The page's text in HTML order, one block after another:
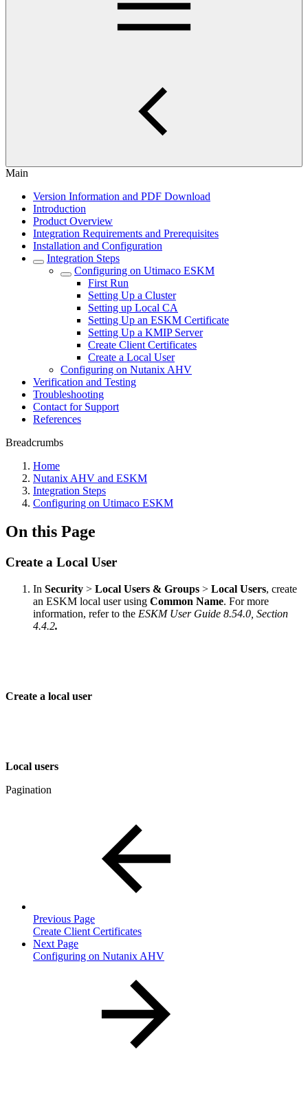
Main
Version Information and PDF Download
Introduction
Product Overview
Integration Requirements and Prerequisites
Installation and Configuration
Integration Steps
Configuring on Utimaco ESKM
First Run
Setting Up a Cluster
Setting up Local CA
Setting Up an ESKM Certificate
Setting Up a KMIP Server
Create Client Certificates
Create a Local User
Configuring on Nutanix AHV
Verification and Testing
Troubleshooting
Contact for Support
References
Breadcrumbs
Home
Nutanix AHV and ESKM
Integration Steps
Configuring on Utimaco ESKM
On this Page
Create a Local User
In Security > Local Users & Groups > Local Users, create
an ESKM local user using Common Name. For more
information, refer to the ESKM User Guide 8.54.0, Section
4.4.2.
Create a local user
Local users
Pagination
Previous Page
Create Client Certificates
Next Page
Configuring on Nutanix AHV